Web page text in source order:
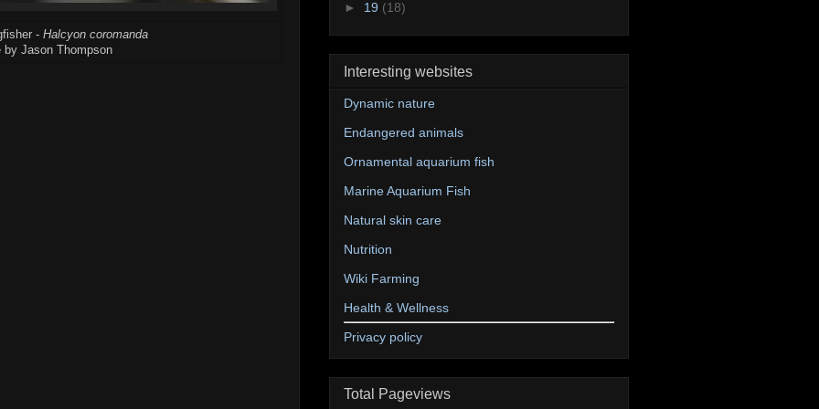
- Halcyon coromanda
by Jason Thompson
► 19 (18)
Interesting websites
Dynamic nature
Endangered animals
Ornamental aquarium fish
Marine Aquarium Fish
Natural skin care
Nutrition
Wiki Farming
Health & Wellness
Privacy policy
Total Pageviews